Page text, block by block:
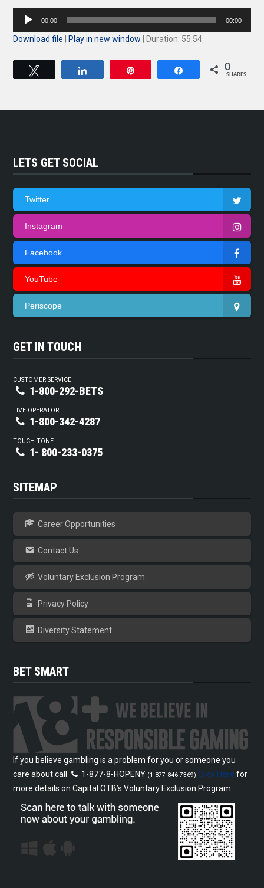
Audio
00:00 00:00
Download file Play in new window Duration: 55:54
Share 0
SHARES
LETS GET SOCIAL
Twitter
Instagram
Facebook
YouTube
Periscope
GET IN TOUCH
CUSTOMER SERVICE
1-800-292-BETS
LIVE OPERATOR
1-800-342-4287
TOUCH TONE
1- 800-233-0375
SITEMAP
Career Opportunities
Contact Us
Voluntary Exclusion Program
Privacy Policy
Diversity Statement
BET SMART
If you believe gambling is a problem for you or someone you
care about call
1-877-8-HOPENY (1-877-846-7369) Click Here for
more details on Capital OTB’s Voluntary Exclusion Program.